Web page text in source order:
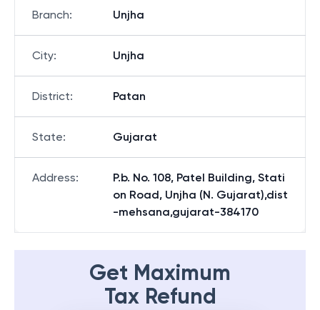
Branch: Unjha
City: Unjha
District: Patan
State: Gujarat
Address:
P.b. No. 108, Patel Building, Stati
on Road, Unjha (N. Gujarat),dist
-mehsana,gujarat-384170
Get Maximum
Tax Refund